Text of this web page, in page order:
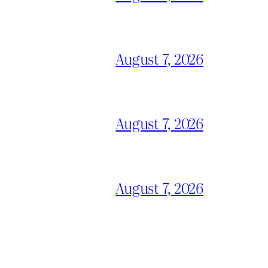
August 7, 2026
August 7, 2026
August 7, 2026